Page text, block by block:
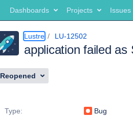
Dashboards Projects Issues
Lustre LU-12502
application failed as
Reopened
Type:
Bug